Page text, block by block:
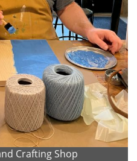
Crafting Shop